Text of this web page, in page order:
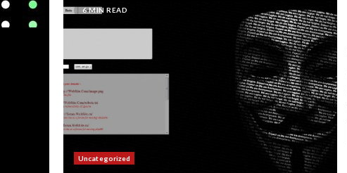
6 MIN READ
Uncategorized